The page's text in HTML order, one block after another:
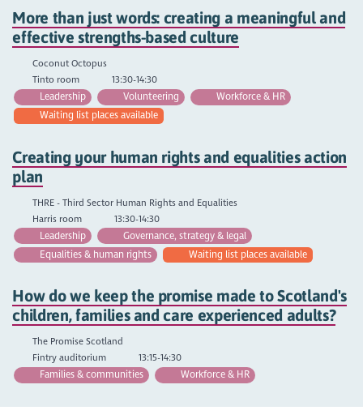
More than just words: creating a meaningful and
effective strengths-based culture
Coconut Octopus
Tinto room
13:30-14:30
Leadership
Volunteering
Workforce & HR
Waiting list places available
Creating your human rights and equalities action
plan
THRE - Third Sector Human Rights and Equalities
Harris room
13:30-14:30
Leadership
Governance, strategy & legal
Equalities & human rights
Waiting list places available
How do we keep the promise made to Scotland's
children, families and care experienced adults?
The Promise Scotland
Fintry auditorium
13:15-14:30
Families & communities
Workforce & HR